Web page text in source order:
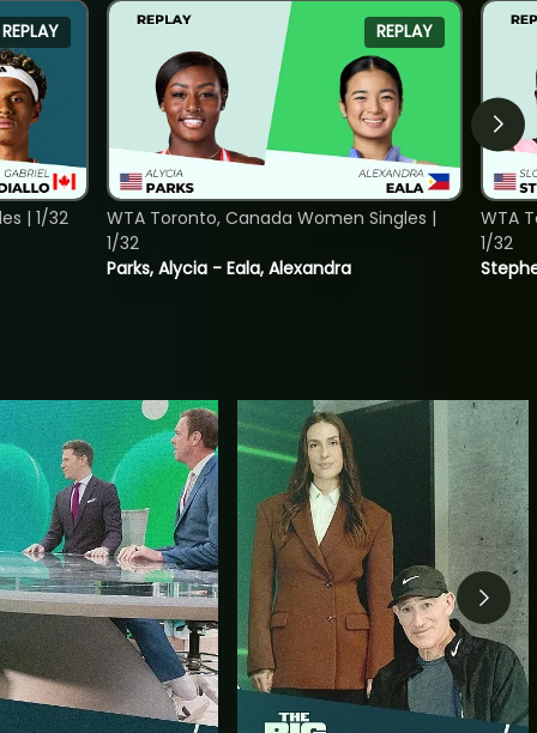
REPLAY
| 1/32
REPLAY
Parks, Alycia - Eala, Alexandra
WTA Toronto, Canada Women Singles |
1/32
WTA
1/32